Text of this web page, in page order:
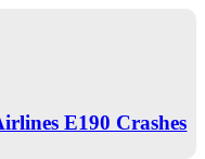
E190 Crashes